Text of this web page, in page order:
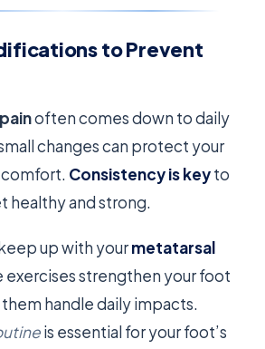
to Prevent
often comes down to daily
changes can protect your
Consistency is keyto
healthy and strong.
up with yourmetatarsal
exercises strengthen your foot
handle daily impacts.
is essential for your foot’s